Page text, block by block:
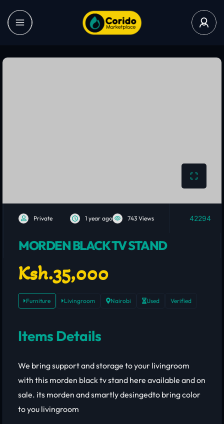
Private 1 year ago 743 Views 42294
MORDEN BLACK TV STAND
Ksh.35,000
Furniture Livingroom Nairobi Used Verified
Items Details
We bring support and storage to your livingroom
with this morden black tv stand here available and on
sale. its morden and smartly desingedto bring color
to you livingroom